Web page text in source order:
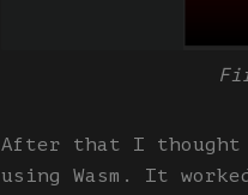
After that I thought
using Wasm. It